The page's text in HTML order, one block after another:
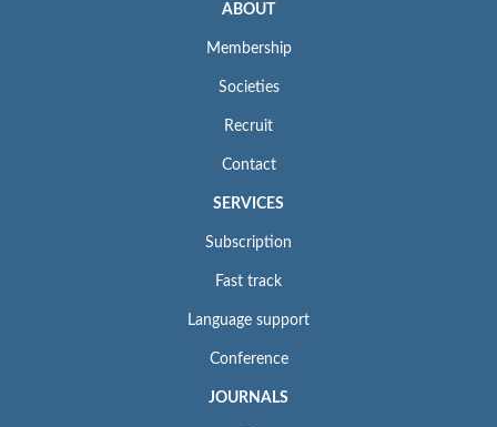
ABOUT
Membership
Societies
Recruit
Contact
SERVICES
Subscription
Fast track
Language support
Conference
JOURNALS